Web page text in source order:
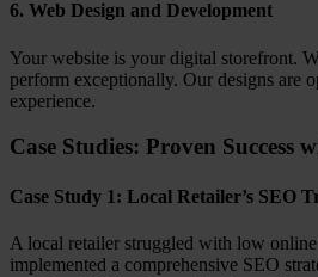
6. Web Design and Development
Your website is your digital storefront.
perform exceptionally. Our designs are
experience.
Case Studies: Proven
Case Study 1: Local Retailer’s SEO
A local retailer struggled with low
implemented a comprehensive SEO